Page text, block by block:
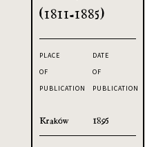
(1811-1885)
PLACE
OF
PUBLICATION
Kraków
DATE
OF
PUBLICATION
1895